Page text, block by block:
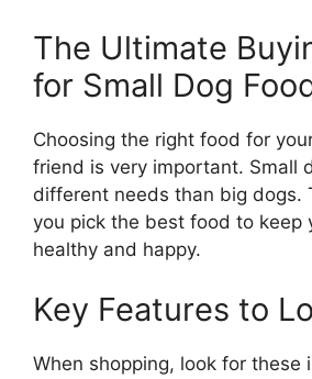
The Ultimate
for Small Dog
Choosing the right food for
friend is very important. Small
different needs than big dogs.
you pick the best food to keep
healthy and happy.
Key Features to
When shopping, look for these